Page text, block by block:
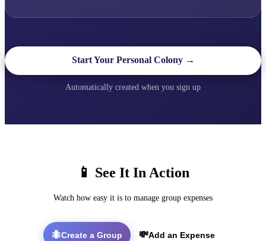
Start Your Personal Colony →
Automatically created when you sign up
📱 See It In Action
Watch how easy it is to manage group expenses
🐜Create a Group 💸Add an Expense